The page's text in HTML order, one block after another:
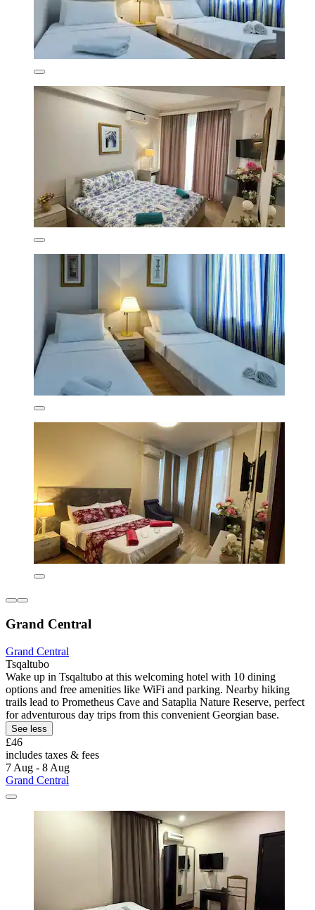
Grand Central
Grand Central
Tsqaltubo
Wake up in Tsqaltubo at this welcoming hotel with 10 dining
options and free amenities like WiFi and parking. Nearby hiking
trails lead to Prometheus Cave and Sataplia Nature Reserve, perfect
for adventurous day trips from this convenient Georgian base.
See less
£46
includes taxes & fees
7 Aug - 8 Aug
Grand Central